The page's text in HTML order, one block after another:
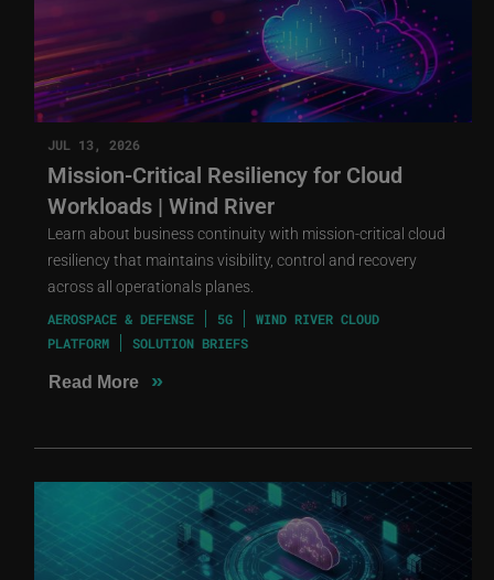
JUL 13, 2026
Mission-Critical Resiliency for Cloud
Workloads | Wind River
Learn about business continuity with mission-critical cloud
resiliency that maintains visibility, control and recovery
across all operationals planes.
AEROSPACE & DEFENSE 5G
WIND RIVER CLOUD
PLATFORM
SOLUTION BRIEFS
Read More »